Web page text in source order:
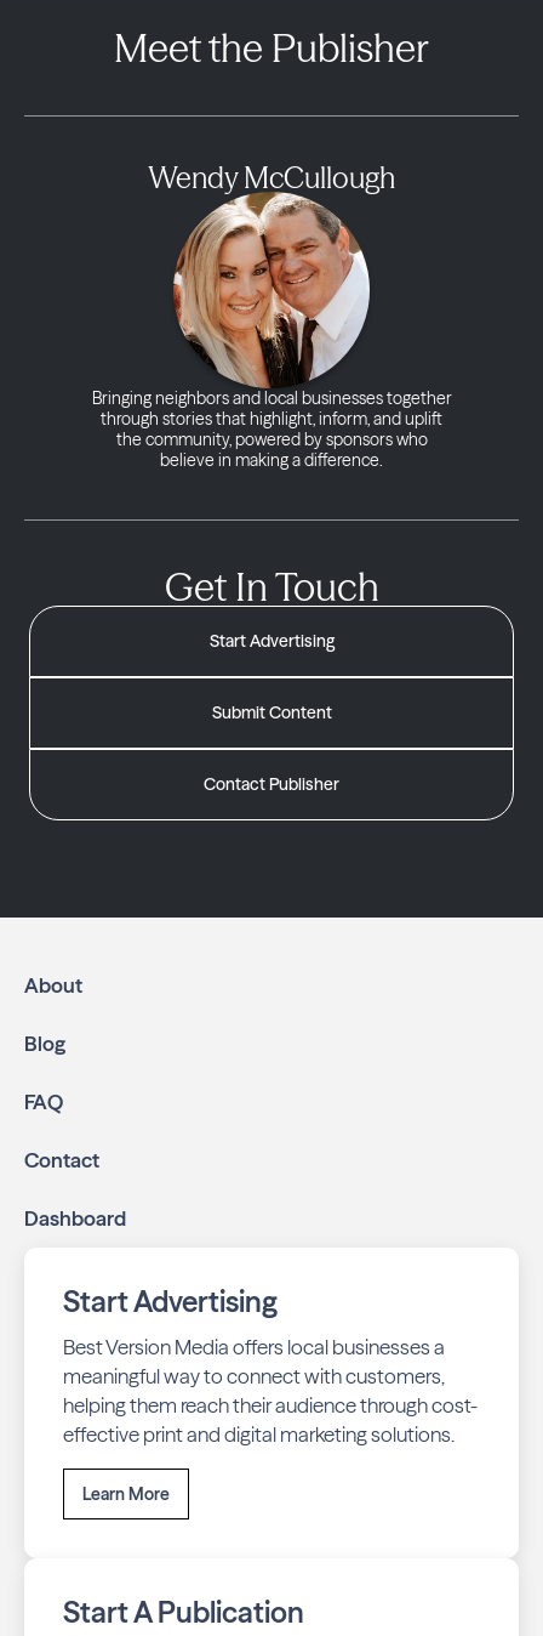
Meet the Publisher
Wendy McCullough
Bringing neighbors and local businesses together
through stories that highlight, inform, and uplift
the community, powered by sponsors who
believe in making a difference.
Get In Touch
Start Advertising
Submit Content
Contact Publisher
About
Blog
FAQ
Contact
Dashboard
Start Advertising
Best Version Media offers local businesses a
meaningful way to connect with customers,
helping them reach their audience through cost-
effective print and digital marketing solutions.
Learn More
Start A Publication